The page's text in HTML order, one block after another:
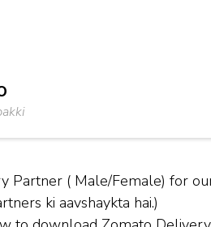
Partner ( Male/Female) for
ki aavshaykta hai.)